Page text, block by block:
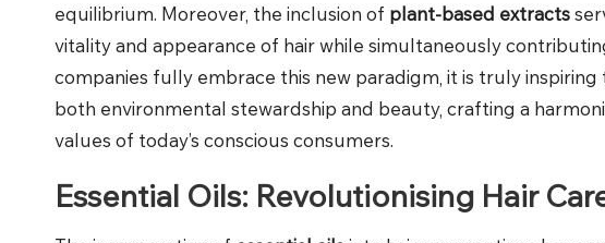
equilibrium. Moreover, the inclusion of plant-based extracts
vitality and appearance of hair while simultaneously
companies fully embrace this new paradigm, it is truly
both environmental stewardship and beauty, crafting a
values of today’s conscious consumers.
Essential Oils: Revolutionising Hair